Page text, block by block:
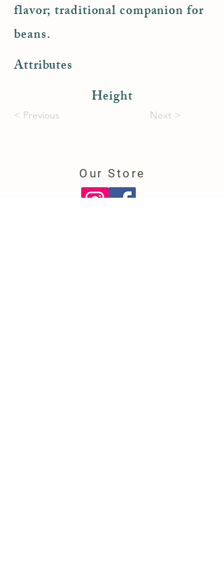
flavor; traditional companion for
beans.
Attributes
Height
< Previous Next >
Our Store